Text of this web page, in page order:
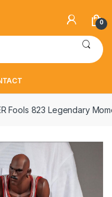
0
Fools 823 Legendary